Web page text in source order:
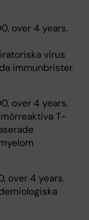
over 4 years.
virus
immunbrister
over 4 years.
T-
over 4 years.